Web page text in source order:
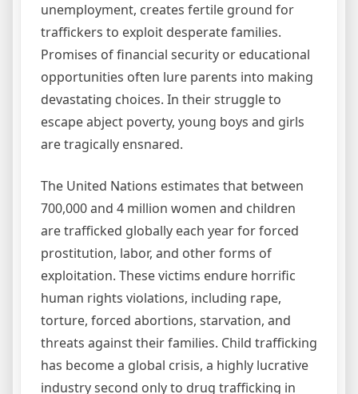
unemployment, creates fertile ground for
traffickers to exploit desperate families.
Promises of financial security or educational
opportunities often lure parents into making
devastating choices. In their struggle to
escape abject poverty, young boys and girls
are tragically ensnared.
The United Nations estimates that between
700,000 and 4 million women and children
are trafficked globally each year for forced
prostitution, labor, and other forms of
exploitation. These victims endure horrific
human rights violations, including rape,
torture, forced abortions, starvation, and
threats against their families. Child trafficking
has become a global crisis, a highly lucrative
industry second only to drug trafficking in